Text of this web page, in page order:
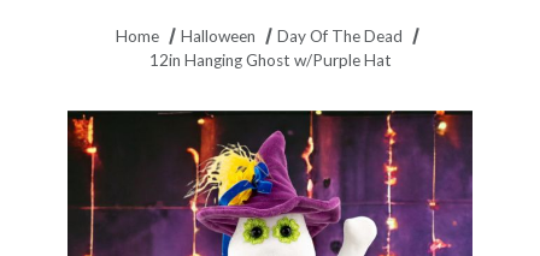
Home Halloween
Day Of The Dead
12in Hanging Ghost w/Purple Hat